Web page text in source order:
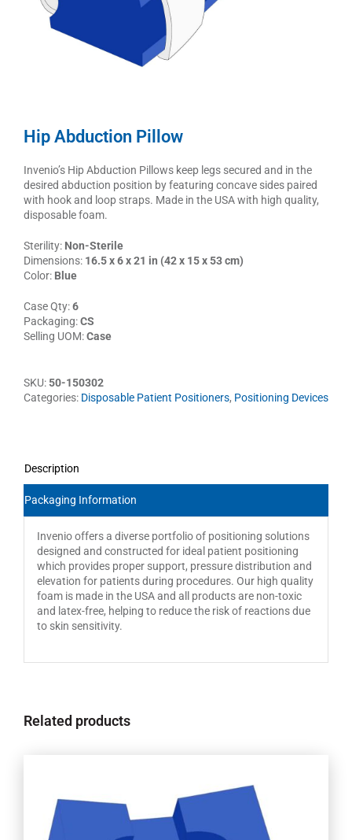
Hip Abduction Pillow
Invenio’s Hip Abduction Pillows keep legs secured and in the
desired abduction position by featuring concave sides paired
with hook and loop straps. Made in the USA with high quality,
disposable foam.
Sterility: Non-Sterile
Dimensions: 16.5 x 6 x 21 in (42 x 15 x 53 cm)
Color: Blue
Case Qty:6
Packaging:CS
Selling UOM:Case
SKU:50-150302
Categories: Disposable Patient Positioners, Positioning Devices
Description
Packaging Information
Invenio offers a diverse portfolio of positioning solutions
designed and constructed for ideal patient positioning
which provides proper support, pressure distribution and
elevation for patients during procedures. Our high quality
foam is made in the USA and all products are non-toxic
and latex-free, helping to reduce the risk of reactions due
to skin sensitivity.
Related products